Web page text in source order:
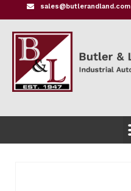
sales@butlerandland.com